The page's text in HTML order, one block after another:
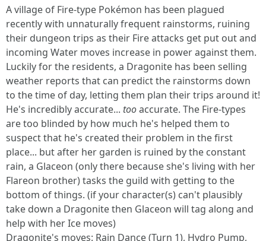
A village of Fire-type Pokémon has been plagued
recently with unnaturally frequent rainstorms, ruining
their dungeon trips as their Fire attacks get put out and
incoming Water moves increase in power against them.
Luckily for the residents, a Dragonite has been selling
weather reports that can predict the rainstorms down
to the time of day, letting them plan their trips around it!
He's incredibly accurate... tooaccurate. The Fire-types
are too blinded by how much he's helped them to
suspect that he's created their problem in the first
place... but after her garden is ruined by the constant
rain, a Glaceon (only there because she's living with her
Flareon brother) tasks the guild with getting to the
bottom of things. (if your character(s) can't plausibly
take down a Dragonite then Glaceon will tag along and
help with her Ice moves)
Dragonite's moves: Rain Dance (Turn 1), Hydro Pump,